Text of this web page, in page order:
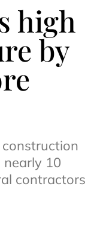
high
by
10
contractors